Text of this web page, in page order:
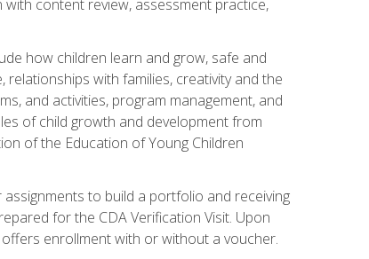
content review, assessment practice,
how children learn and grow, safe and
with families, creativity and the
and activities, program management, and
of child growth and development from
of the Education of Young Children
to build a portfolio and receiving
for the CDA Verification Visit. Upon
enrollment with or without a voucher.